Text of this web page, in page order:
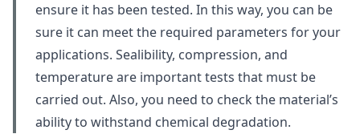
ensure it has been tested. In this way, you can be
sure it can meet the required parameters for your
applications. Sealibility, compression, and
temperature are important tests that must be
carried out. Also, you need to check the material’s
ability to withstand chemical degradation.